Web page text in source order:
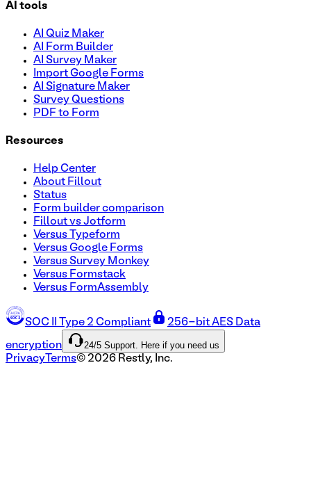
AI tools
AI Quiz Maker
AI Form Builder
AI Survey Maker
Import Google Forms
AI Signature Maker
Survey Questions
PDF to Form
Resources
Help Center
About Fillout
Status
Form builder comparison
Fillout vs Jotform
Versus Typeform
Versus Google Forms
Versus Survey Monkey
Versus Formstack
Versus FormAssembly
SOC II Type 2 Compliant 256-bit AES Data
encryption 24/5 Support. Here if you need us
Privacy Terms© 2026 Restly, Inc.